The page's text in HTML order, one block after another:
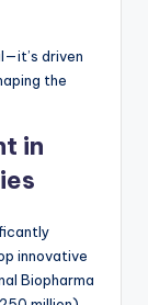
driven
the
in
innovative
Biopharma